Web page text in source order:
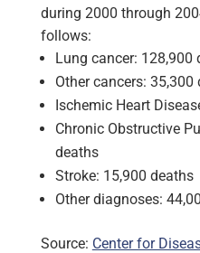
during 2000 through
follows:
Lung cancer: 128,900
Other cancers: 35,300
Ischemic Heart
Chronic Obstructive
deaths
Stroke: 15,900 deaths
Other diagnoses:
Source: Center for